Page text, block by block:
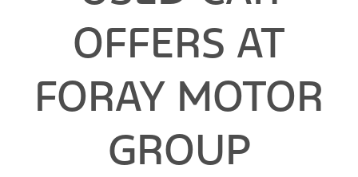
OFFERS AT
FORAY MOTOR
GROUP